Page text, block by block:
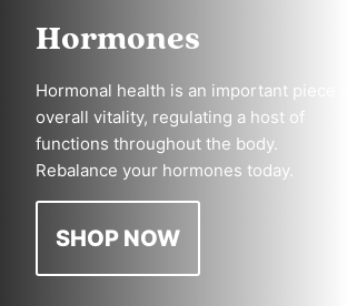
Hormones
Hormonal health is an important piece of
overall vitality, regulating a host of
functions throughout the body.
Rebalance your hormones today.
SHOP NOW